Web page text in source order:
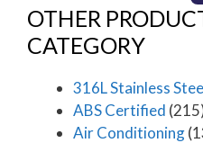
OTHER
CATEGORY
316L Stainless
ABS Certified
Air Conditioning